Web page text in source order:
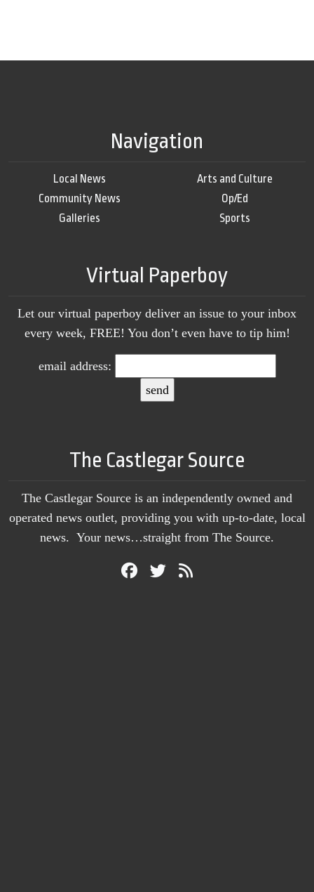
Navigation
Local News
Community News
Galleries
Arts and Culture
Op/Ed
Sports
Virtual Paperboy
Let our virtual paperboy deliver an issue to your inbox
every week, FREE! You don’t even have to tip him!
email address:
The Castlegar Source
The Castlegar Source is an independently owned and
operated news outlet, providing you with up-to-date, local
news. Your news…straight from The Source.